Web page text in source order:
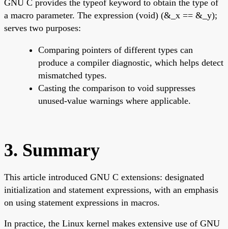
GNU C provides the typeof keyword to obtain the type of
a macro parameter. The expression (void) (&_x == &_y);
serves two purposes:
Comparing pointers of different types can
produce a compiler diagnostic, which helps detect
mismatched types.
Casting the comparison to void suppresses
unused-value warnings where applicable.
3. Summary
This article introduced GNU C extensions: designated
initialization and statement expressions, with an emphasis
on using statement expressions in macros.
In practice, the Linux kernel makes extensive use of GNU